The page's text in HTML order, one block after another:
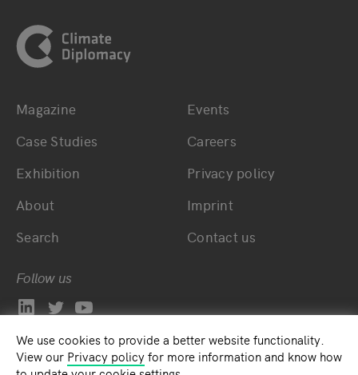
We use cookies to provide a better website functionality.
View our Privacy policyfor more information and know how
Bottom main navigation
Magazine
Case Studies
Exhibition
About
Search
Events
Careers
Privacy policy
Imprint
Contact us
Follow us